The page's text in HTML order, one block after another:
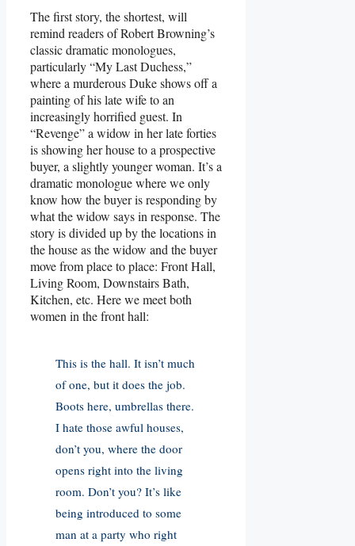
The first story, the shortest, will
remind readers of Robert Browning’s
classic dramatic monologues,
particularly “My Last Duchess,”
where a murderous Duke shows off a
painting of his late wife to an
increasingly horrified guest. In
“Revenge” a widow in her late forties
is showing her house to a prospective
buyer, a slightly younger woman. It’s a
dramatic monologue where we only
know how the buyer is responding by
what the widow says in response. The
story is divided up by the locations in
the house as the widow and the buyer
move from place to place: Front Hall,
Living Room, Downstairs Bath,
Kitchen, etc. Here we meet both
women in the front hall:
This is the hall. It isn’t much
of one, but it does the job.
Boots here, umbrellas there.
I hate those awful houses,
don’t you, where the door
opens right into the living
room. Don’t you? It’s like
being introduced to some
man at a party who right